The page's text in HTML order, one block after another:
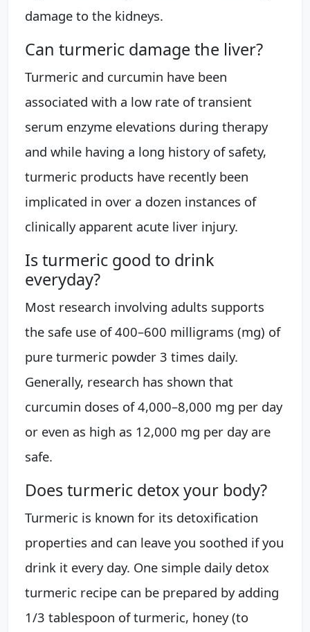
damage to the kidneys.
Can turmeric damage the liver?
Turmeric and curcumin have been
associated with a low rate of transient
serum enzyme elevations during therapy
and while having a long history of safety,
turmeric products have recently been
implicated in over a dozen instances of
clinically apparent acute liver injury.
Is turmeric good to drink
everyday?
Most research involving adults supports
the safe use of 400–600 milligrams (mg) of
pure turmeric powder 3 times daily.
Generally, research has shown that
curcumin doses of 4,000–8,000 mg per day
or even as high as 12,000 mg per day are
safe.
Does turmeric detox your body?
Turmeric is known for its detoxification
properties and can leave you soothed if you
drink it every day. One simple daily detox
turmeric recipe can be prepared by adding
1/3 tablespoon of turmeric, honey (to